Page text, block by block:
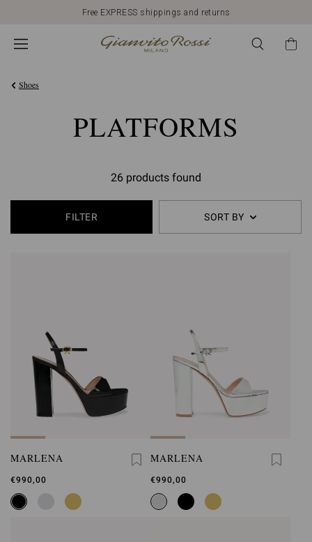
Free EXPRESS shippings and returns
Shoes
PLATFORMS
26 products found
FILTER SORT BY
MARLENA
€990,00
MARLENA
€990,00